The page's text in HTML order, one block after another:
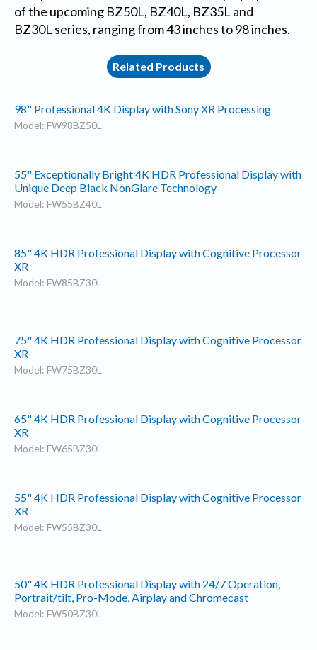
of the upcoming BZ50L, BZ40L, BZ35L and
BZ30L series, ranging from 43 inches to 98 inches.
Related Products
98" Professional 4K Display with Sony XR Processing
Model: FW98BZ50L
55" Exceptionally Bright 4K HDR Professional Display with
Unique Deep Black NonGlare Technology
Model: FW55BZ40L
85" 4K HDR Professional Display with Cognitive Processor
XR
Model: FW85BZ30L
75" 4K HDR Professional Display with Cognitive Processor
XR
Model: FW75BZ30L
65" 4K HDR Professional Display with Cognitive Processor
XR
Model: FW65BZ30L
55" 4K HDR Professional Display with Cognitive Processor
XR
Model: FW55BZ30L
50" 4K HDR Professional Display with 24/7 Operation,
Portrait/tilt, Pro-Mode, Airplay and Chromecast
Model: FW50BZ30L